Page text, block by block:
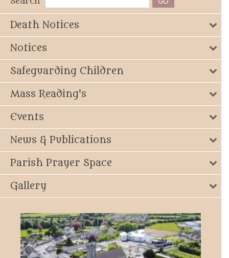
Death Notices
Notices
Safeguarding Children
Mass Reading's
Events
News & Publications
Parish Prayer Space
Gallery